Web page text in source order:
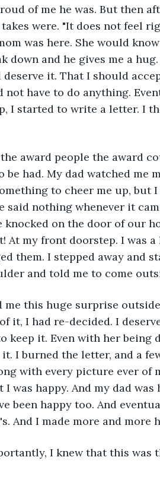
of me he was. But then
were. "It does not feel
was here. She would
down and he gives me a
it. That I should
have to do anything.
I started to write a letter. I
award people the award
be had. My dad watched me
to cheer me up, but
said nothing whenever it
knocked on the door of our
At my front doorstep. I was
them. I stepped away and
and told me to come
me this huge surprise
it, I had re-decided. I
keep it. Even with her being
I burned the letter, and a
with every picture ever of
I was happy. And my dad
been happy too. And
And I made more and more
I knew that this was